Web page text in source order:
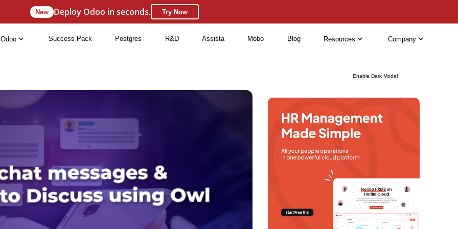
Enable Dark Mode!
New Deploy Odoo in seconds. Try Now
Odoo Success Pack Postgres R&D Assista Mobo Blog Resources Company